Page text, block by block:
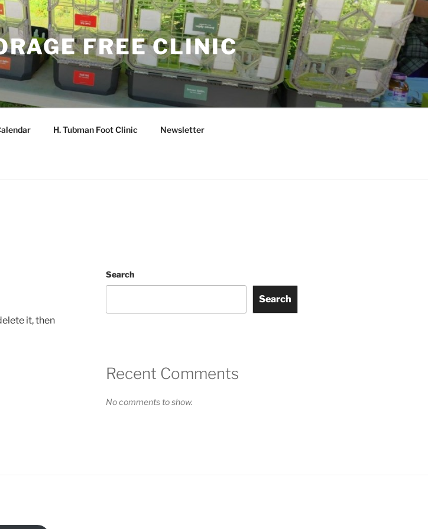
FREE CLINIC
H. Tubman Foot Clinic Newsletter
it, then
Search
Search
Recent Comments
No comments to show.